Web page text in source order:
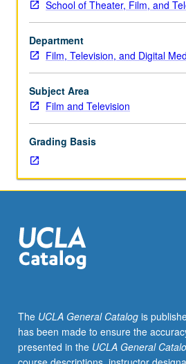
Practical
hands-
on
approach
to
understanding
and
role
in
development
of
film
screenplay
and
production
process.
Through
writing of coverage. S/U or letter
School of Theater, Film, and
Department
Film, Television, and Digital
Subject Area
Film and Television
Grading Basis
The UCLA General Catalogis
has been made to ensure the
presented in the UCLA General